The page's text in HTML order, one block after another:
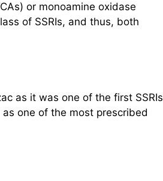
or monoamine oxidase
of SSRIs, and thus, both
as it was one of the first SSRIs
one of the most prescribed